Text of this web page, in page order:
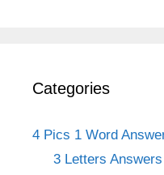
Categories
4 Pics 1 Word
3 Letters Answers